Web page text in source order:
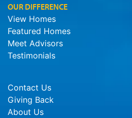
OUR DIFFERENCE
View Homes
Featured Homes
Meet Advisors
Testimonials
Contact Us
Giving Back
About Us